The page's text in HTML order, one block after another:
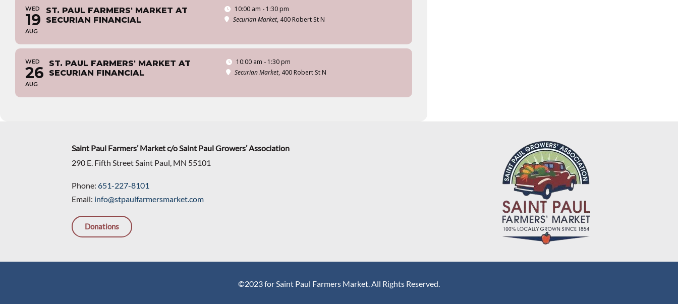
WED
19
AUG
ST. PAUL FARMERS' MARKET AT
SECURIAN FINANCIAL
10:00 am - 1:30 pm
Securian Market, 400 Robert St N
WED
26
AUG
ST. PAUL FARMERS' MARKET AT
SECURIAN FINANCIAL
10:00 am - 1:30 pm
Securian Market, 400 Robert St N
Saint Paul Farmers’ Market c/o Saint Paul Growers’ Association
290 E. Fifth Street Saint Paul, MN 55101
Phone: 651-227-8101
Email: info@stpaulfarmersmarket.com
Donations
©2023 for Saint Paul Farmers Market. All Rights Reserved.